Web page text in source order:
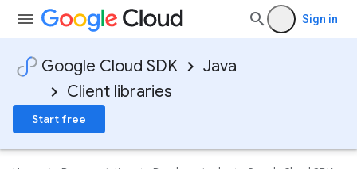
Sign in
Google Cloud SDK
Java
Client libraries
Start free